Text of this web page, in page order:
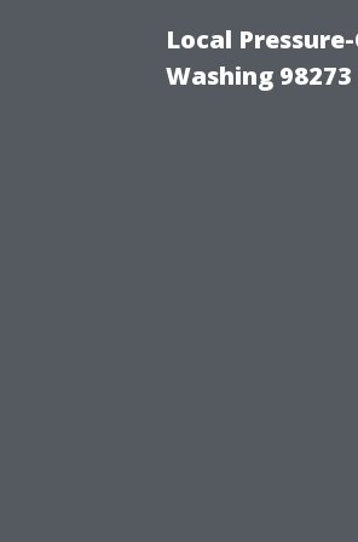
Local
Washing 98273